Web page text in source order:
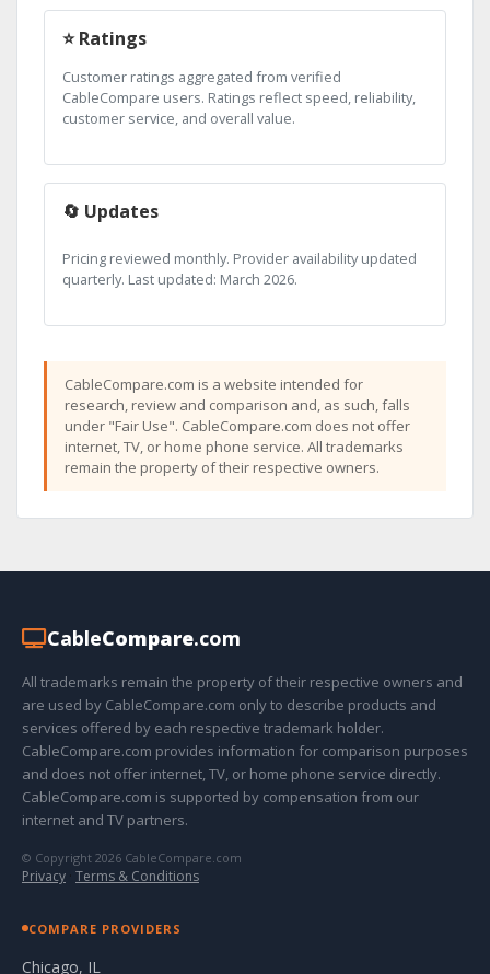
⭐ Ratings
Customer ratings aggregated from verified
CableCompare users. Ratings reflect speed, reliability,
customer service, and overall value.
🔄 Updates
Pricing reviewed monthly. Provider availability updated
quarterly. Last updated: March 2026.
CableCompare.com is a website intended for
research, review and comparison and, as such, falls
under "Fair Use". CableCompare.com does not offer
internet, TV, or home phone service. All trademarks
remain the property of their respective owners.
CableCompare.com
All trademarks remain the property of their respective owners and
are used by CableCompare.com only to describe products and
services offered by each respective trademark holder.
CableCompare.com provides information for comparison purposes
and does not offer internet, TV, or home phone service directly.
CableCompare.com is supported by compensation from our
internet and TV partners.
© Copyright 2026 CableCompare.com
Privacy · Terms & Conditions
COMPARE PROVIDERS
Chicago, IL